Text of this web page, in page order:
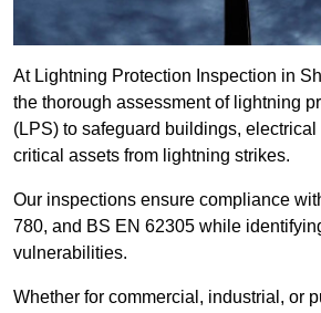
At Lightning Protection Inspection in
the thorough assessment of lightning
(LPS) to safeguard buildings, electrical
critical assets from lightning strikes.
Our inspections ensure compliance
780, and BS EN 62305 while
vulnerabilities.
Whether for commercial, industrial, or